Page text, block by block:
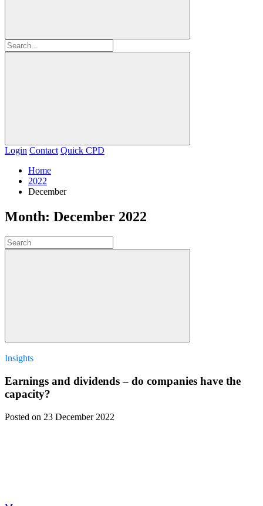
Login Contact Quick CPD
Home
2022
December
Month: December 2022
Insights
Earnings and dividends – do companies have the
capacity?
Posted on 23 December 2022